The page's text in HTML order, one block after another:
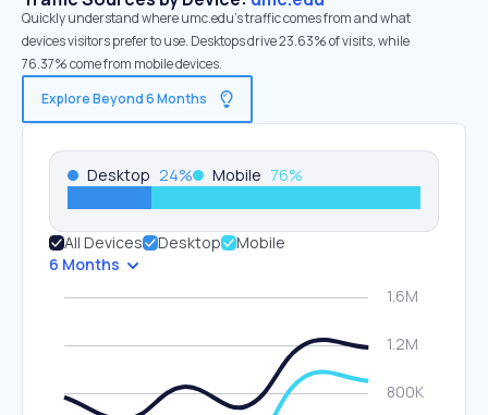
Quickly understand where umc.edu’s traffic comes from and what
devices visitors prefer to use. Desktops drive 23.63% of visits, while
76.37% come from mobile devices.
Explore Beyond 6 Months
Desktop 24% Mobile 76%
All Devices Desktop
Mobile
6 Months